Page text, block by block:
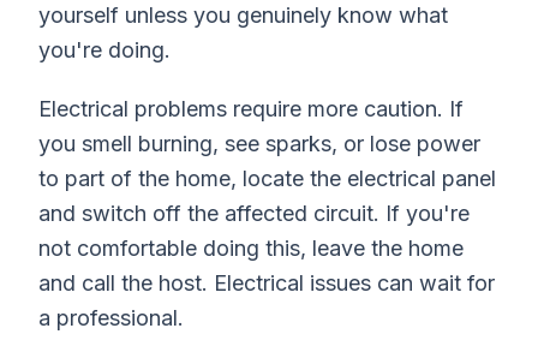
yourself unless you genuinely know what
you're doing.
Electrical problems require more caution. If
you smell burning, see sparks, or lose power
to part of the home, locate the electrical panel
and switch off the affected circuit. If you're
not comfortable doing this, leave the home
and call the host. Electrical issues can wait for
a professional.